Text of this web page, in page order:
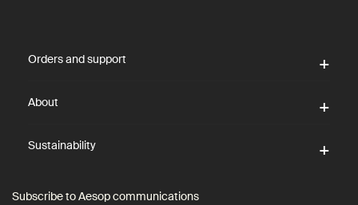
Orders and support
About
Sustainability
Subscribe to Aesop communications